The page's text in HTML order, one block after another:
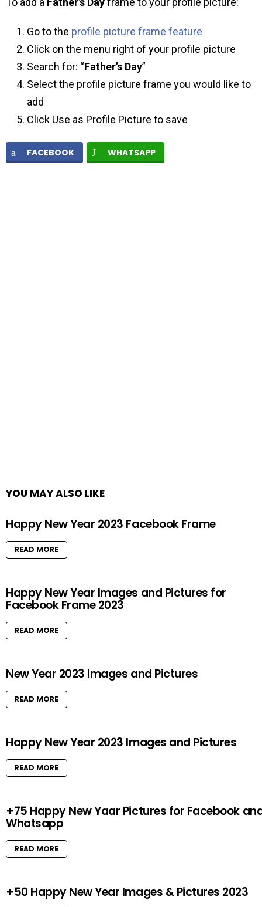
Go to the profile picture frame feature
Click on the menu right of your profile picture
Search for: “Father’s Day”
Select the profile picture frame you would like to
add
Click Use as Profile Picture to save
FACEBOOK WHATSAPP
YOU MAY ALSO LIKE
Happy New Year 2023 Facebook Frame
READ MORE
Happy New Year Images and Pictures for
Facebook Frame 2023
READ MORE
New Year 2023 Images and Pictures
READ MORE
Happy New Year 2023 Images and Pictures
READ MORE
+75 Happy New Yaar Pictures for Facebook
Whatsapp
READ MORE
+50 Happy New Year Images & Pictures 2023